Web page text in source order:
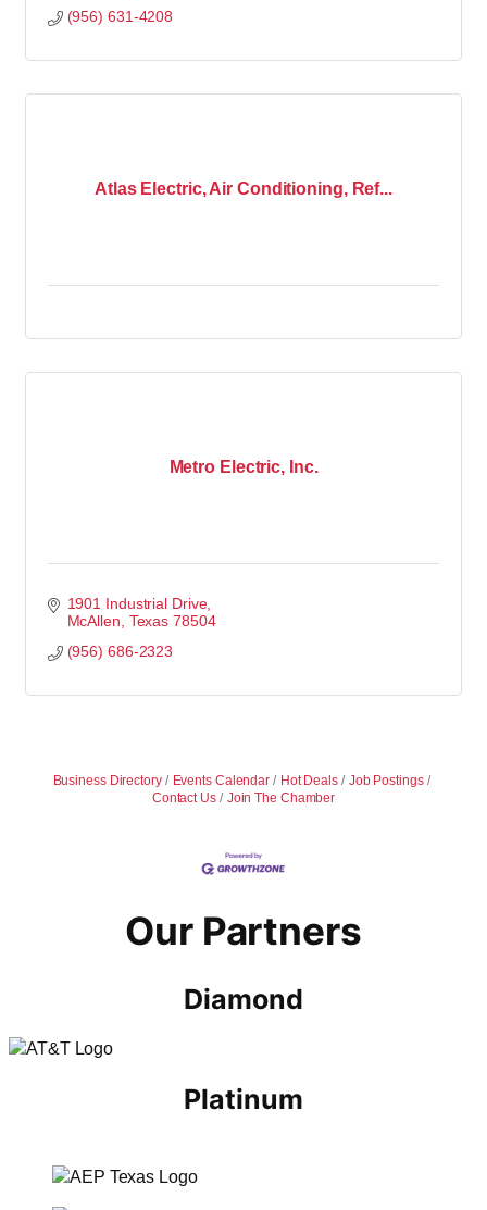
(956) 631-4208
Atlas Electric, Air Conditioning, Ref...
Metro Electric, Inc.
1901 Industrial Drive
McAllen Texas 78504
(956) 686-2323
Business Directory Events Calendar Hot Deals
Job Postings
Contact Us
Join The Chamber
Our Partners
Diamond
Platinum